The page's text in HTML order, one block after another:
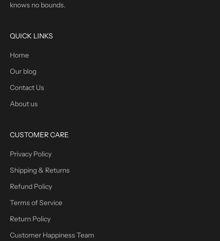
knows no bounds.
QUICK LINKS
Home
Our blog
Contact Us
About us
CUSTOMER CARE
Privacy Policy
Shipping & Returns
Refund Policy
Terms of Service
Return Policy
Customer Happiness Team